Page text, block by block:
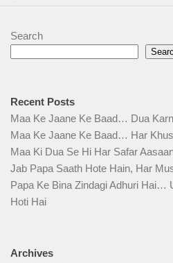
Search
Recent Posts
Maa Ke Jaane Ke Baad… Dua
Maa Ke Jaane Ke Baad… Har
Maa Ki Dua Se Hi Har Safar
Jab Papa Saath Hote Hain, Har
Papa Ke Bina Zindagi Adhuri Hai…
Hoti Hai
Archives